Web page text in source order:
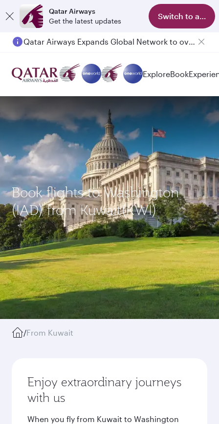
Qatar Airways
Get the latest updates
Switch to app
Qatar Airways Expands Global Network to over 160 Destinations
Passengers flying between Doha and Auckland on QR914 and QR915
ExploreBook
Book flights to Washington
(IAD) from Kuwait(KWI)
/From Kuwait
Enjoy extraordinary journeys
with us
When you fly from Kuwait to Washington